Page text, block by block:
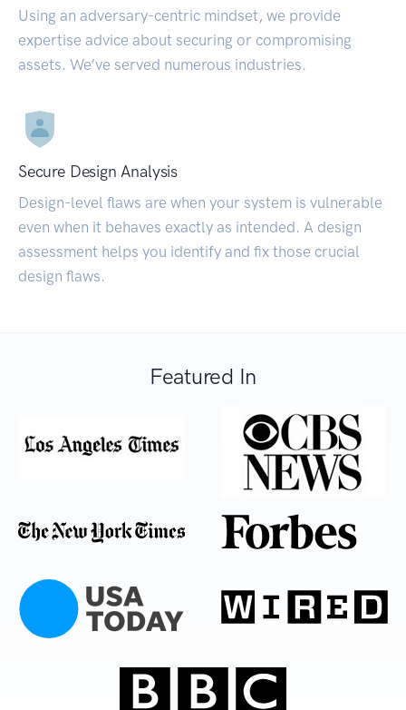
Using an adversary-centric mindset, we provide
expertise advice about securing or compromising
assets. We’ve served numerous industries.
Secure Design Analysis
Design-level flaws are when your system is vulnerable
even when it behaves exactly as intended. A design
assessment helps you identify and fix those crucial
design flaws.
Featured In